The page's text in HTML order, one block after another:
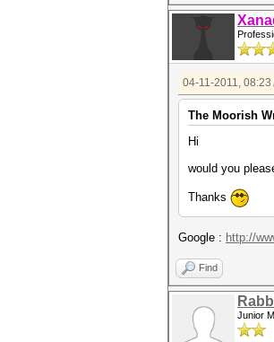
04-11-2011, 08:23
The Moorish
Hi
would you
Thanks
Google : http://
Find
Junior